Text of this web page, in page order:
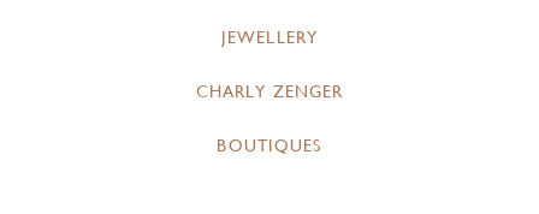
JEWELLERY
CHARLY ZENGER
BOUTIQUES